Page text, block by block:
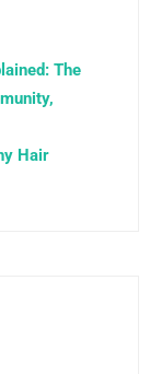
The
Hair